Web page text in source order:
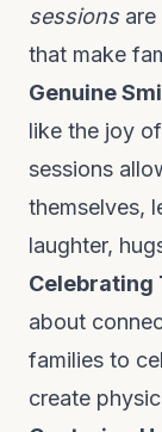
sessionsare
that make
Genuine
like the joy
sessions
themselves,
laughter,
Celebrating
about
families to
create